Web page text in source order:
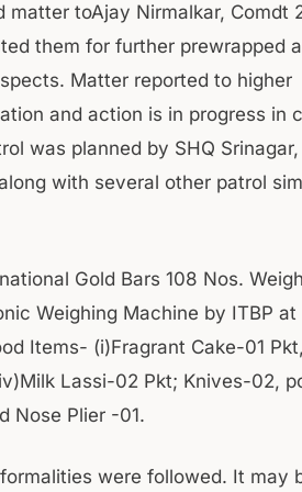
matter toAjay Nirmalkar, Comdt
them for further prewrapped
Matter reported to higher
and action is in progress in
was planned by SHQ
with several other patrol
Gold Bars 108 Nos.
Weighing Machine by ITBP at
Items- (i)Fragrant Cake-01
Lassi-02 Pkt; Knives-02,
Nose Plier -01.
were followed. It may